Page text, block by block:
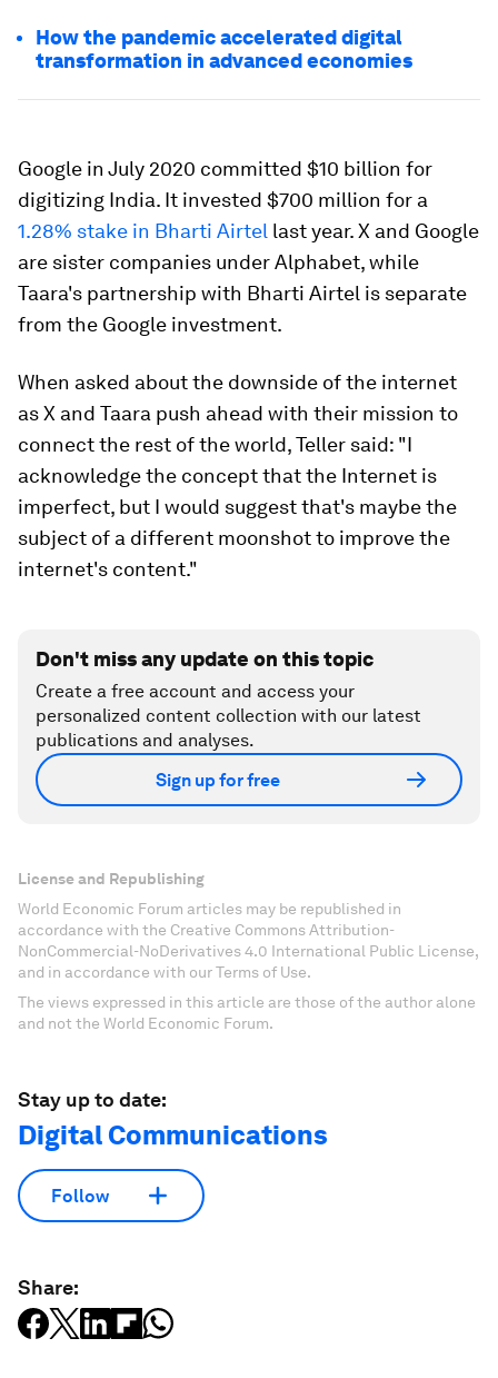
How the pandemic accelerated digital
transformation in advanced economies
Google in July 2020 committed $10 billion for
digitizing India. It invested $700 million for a
1.28% stake in Bharti Airtel last year. X and Google
are sister companies under Alphabet, while
Taara's partnership with Bharti Airtel is separate
from the Google investment.
When asked about the downside of the internet
as X and Taara push ahead with their mission to
connect the rest of the world, Teller said: "I
acknowledge the concept that the Internet is
imperfect, but I would suggest that's maybe the
subject of a different moonshot to improve the
internet's content."
Don't miss any update on this topic
Create a free account and access your
personalized content collection with our latest
publications and analyses.
Sign up for free
License and Republishing
World Economic Forum articles may be republished in
accordance with the Creative Commons Attribution-
NonCommercial-NoDerivatives 4.0 International Public License,
and in accordance with our Terms of Use.
The views expressed in this article are those of the author alone
and not the World Economic Forum.
Stay up to date:
Digital Communications
Follow
Share: